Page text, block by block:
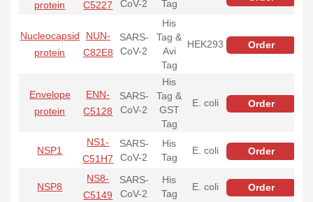
protein C5227 CoV-2 Tag
Nucleocapsid
protein
NUN-
C82E8
SARS-
CoV-2
His
Tag &
Avi
Tag
HEK293 Order
Envelope
protein
ENN-
C5128
SARS-
CoV-2
His
Tag &
GST
Tag
E. coli Order
NSP1
NS1-
C51H7
SARS-
CoV-2
His
Tag
E. coli Order
NSP8
NS8-
C5149
SARS-
CoV-2
His
Tag
E. coli Order